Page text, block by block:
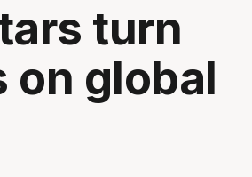
turn
on global